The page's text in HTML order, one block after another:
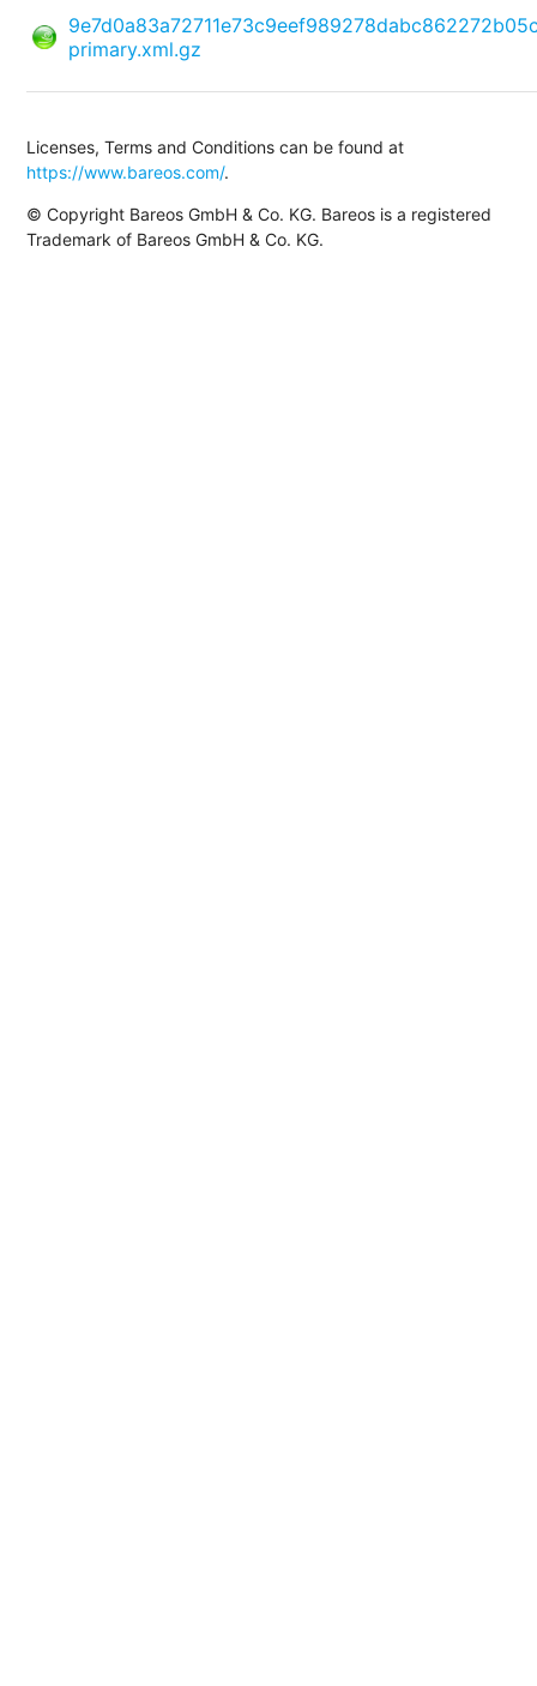
primary.xml.gz
Licenses, Terms and Conditions can be found at
https://www.bareos.com/.
© Copyright Bareos GmbH & Co. KG. Bareos is a registered
Trademark of Bareos GmbH & Co. KG.